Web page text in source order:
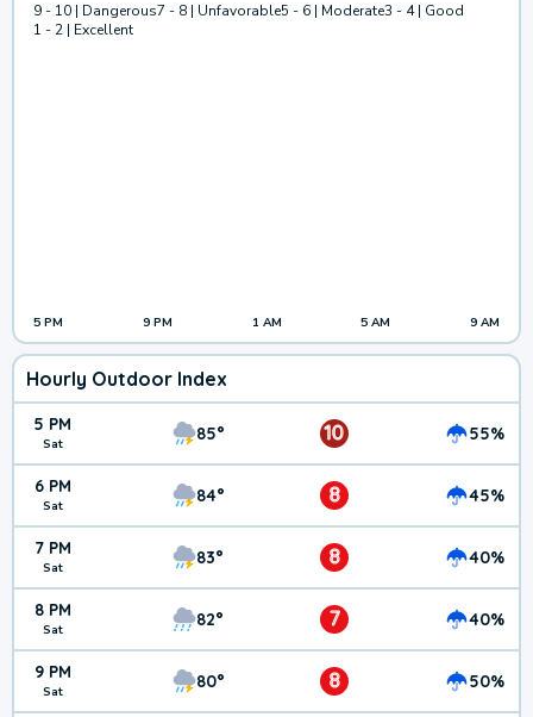
9 - 10 | Dangerous7 - 8 | Unfavorable5 - 6 | Moderate3 - 4 | Good
1 - 2 | Excellent
5 PM 9 PM 1 AM 5 AM 9 AM
Hourly Outdoor Index
5 PM
Sat 85° 10 55%
6 PM
Sat 84° 8 45%
7 PM
Sat 83° 8 40%
8 PM
Sat 82° 7 40%
9 PM
Sat 80° 8 50%